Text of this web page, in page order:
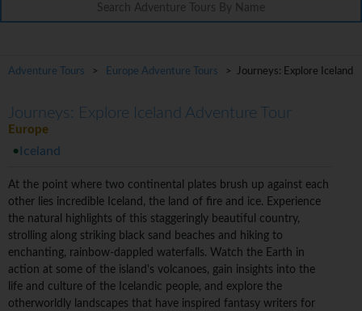
Adventure Tours > Europe Adventure Tours > Journeys: Explore Iceland
Journeys: Explore Iceland Adventure Tour
Europe
Iceland
At the point where two continental plates brush up against each
other lies incredible Iceland, the land of fire and ice. Experience
the natural highlights of this staggeringly beautiful country,
strolling along striking black sand beaches and hiking to
enchanting, rainbow-dappled waterfalls. Watch the Earth in
action at some of the island's volcanoes, gain insights into the
life and culture of the Icelandic people, and explore the
otherworldly landscapes that have inspired fantasy writers for